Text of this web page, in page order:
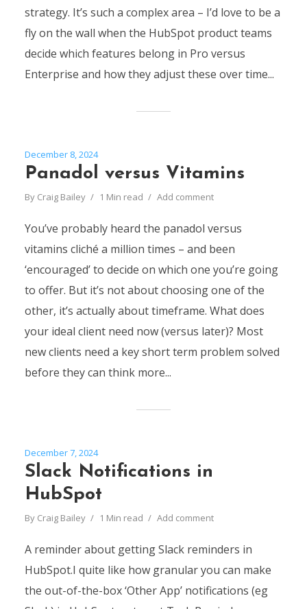
strategy. It’s such a complex area – I’d love to be a
fly on the wall when the HubSpot product teams
decide which features belong in Pro versus
Enterprise and how they adjust these over time...
December 8, 2024
Panadol versus Vitamins
By Craig Bailey 1 Min read Add comment
You’ve probably heard the panadol versus
vitamins cliché a million times – and been
‘encouraged’ to decide on which one you’re going
to offer. But it’s not about choosing one of the
other, it’s actually about timeframe. What does
your ideal client need now (versus later)? Most
new clients need a key short term problem solved
before they can think more...
December 7, 2024
Slack Notifications in
HubSpot
By Craig Bailey 1 Min read Add comment
A reminder about getting Slack reminders in
HubSpot.I quite like how granular you can make
the out-of-the-box ‘Other App’ notifications (eg